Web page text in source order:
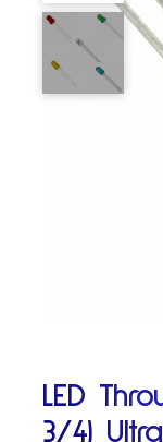
LED
3/4)